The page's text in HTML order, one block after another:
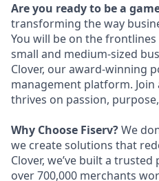
Are you ready to be a
transforming the way
You will be on the
small and medium-sized
Clover, our award-winning
management platform.
thrives on passion,
Why Choose Fiserv?We
we create solutions that
Clover, we’ve built a
over 700,000 merchants